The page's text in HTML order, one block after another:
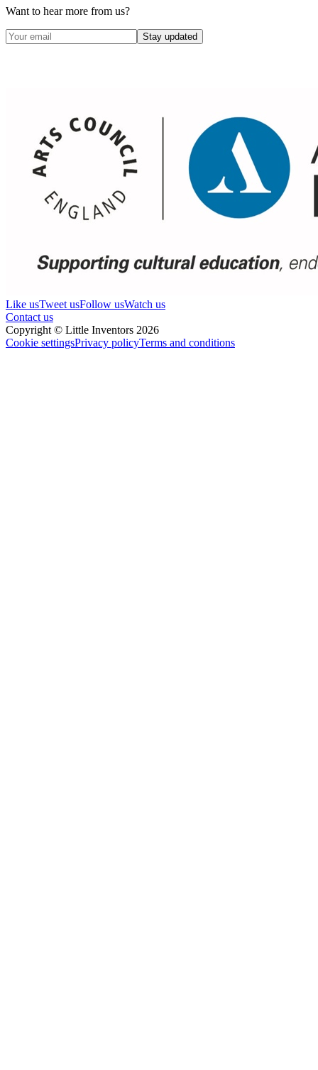
Want to hear more from us?
Stay updated
Like usTweet usFollow usWatch us
Contact us
Copyright © Little Inventors 2026
Cookie settingsPrivacy policyTerms and conditions